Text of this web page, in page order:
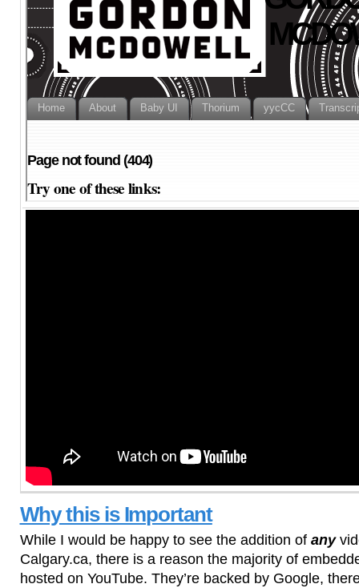
Why this is Important
While I would be happy to see the addition of any
Calgary.ca, there is a reason the majority of
hosted on YouTube. They’re backed by Google,